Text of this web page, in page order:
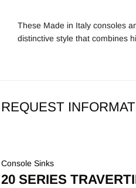
These Made in Italy consoles
distinctive style that combines
REQUEST
Console Sinks
20 SERIES